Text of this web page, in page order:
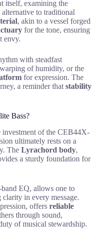
itself, examining the
alternative to traditional
, akin to a vessel forged
for the tone, ensuring
envy.
with steadfast
of humidity, or the
for expression. The
a reminder that stability
Bass?
investment of the CEB44X-
ultimately rests on a
The Lyrachord body,
a sturdy foundation for
EQ, allows one to
in every message.
offers reliable
through sound,
of musical stewardship.